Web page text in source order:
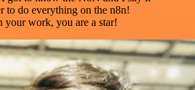
to do everything on the n8n!
your work, you are a star!